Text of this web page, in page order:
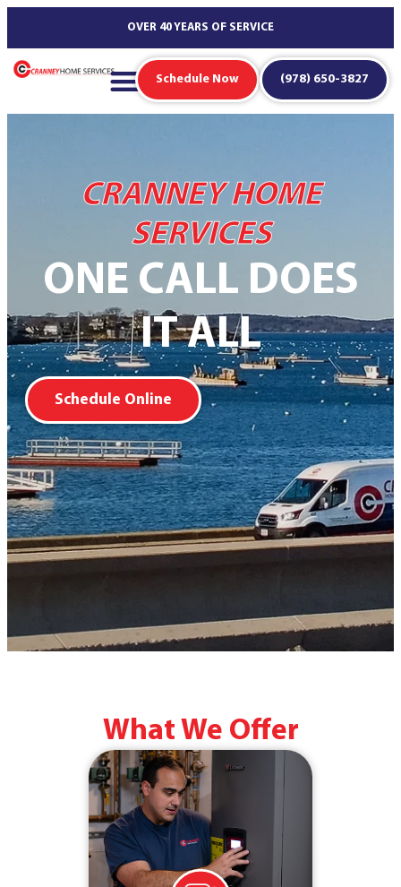
OVER 40 YEARS OF SERVICE
Schedule Now (978) 650-3827
CRANNEY HOME
SERVICES
ONE CALL DOES
IT ALL
Schedule Online
What We Offer